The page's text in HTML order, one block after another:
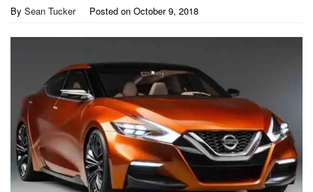
By Sean Tucker Posted on October 9, 2018